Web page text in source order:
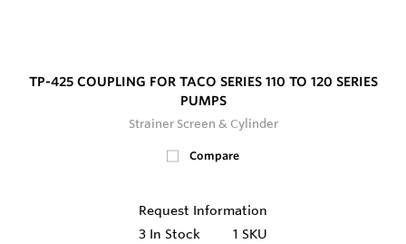
TP-425 COUPLING FOR TACO SERIES 110 TO 120 SERIES
PUMPS
Strainer Screen & Cylinder
Compare
Request Information
3 In Stock 1 SKU